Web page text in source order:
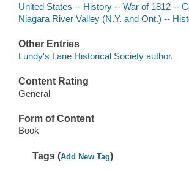
United States -- History -- War of 1812 --
Niagara River Valley (N.Y. and Ont.) --
Other Entries
Lundy's Lane Historical Society author.
Content Rating
General
Form of Content
Book
Tags (Add New Tag)